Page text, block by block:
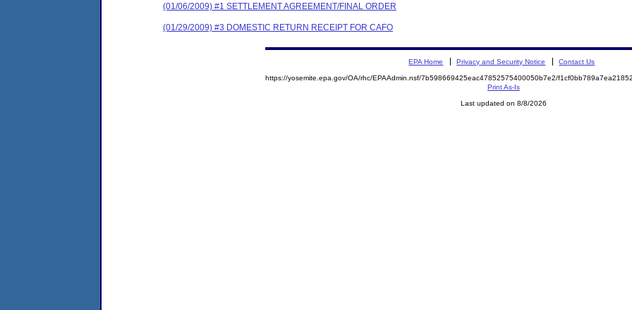
(01/06/2009) #1 SETTLEMENT AGREEMENT/FINAL ORDER
(01/29/2009) #3 DOMESTIC RETURN RECEIPT FOR CAFO
EPA Home Privacy and Security Notice Contact Us
https://yosemite.epa.gov/OA/rhc/EPAAdmin.nsf/7b598669425eac47852575400050b7e2/
Print As-Is
Last updated on 8/8/2026